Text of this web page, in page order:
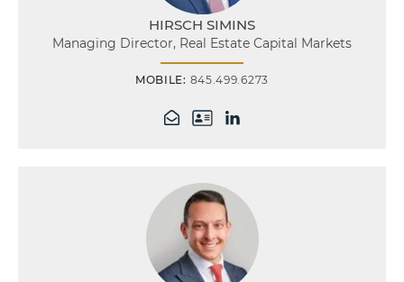
HIRSCH SIMINS
Managing Director, Real Estate Capital Markets
MOBILE: 845.499.6273